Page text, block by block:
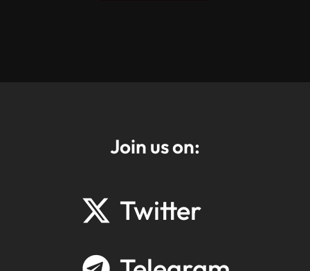
Join us on:
Twitter